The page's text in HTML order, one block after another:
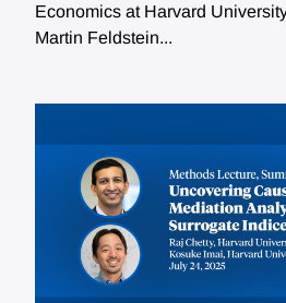
Economics at Harvard
Martin Feldstein...